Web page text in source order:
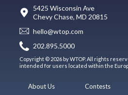
5425 Wisconsin Ave
Chevy Chase, MD 20815
hello@wtop.com
202.895.5000
Copyright © 2026 by WTOP. All rights
intended for users located within the
About Us
Contests